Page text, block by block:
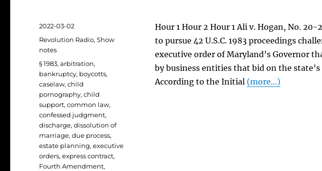
Hour 1 Hour 2 Hour 1 Ali v. Hogan, No.
to pursue 42 U.S.C. 1983 proceedings
executive order of Maryland’s Governor
by business entities that bid on the
According to the Initial (more…)
Posted
on
2022-03-02
Categories
Revolution Radio,Show
notes
Tags
§ 1983,arbitration,
bankruptcy, boycotts,
caselaw,child
pornography,child
support,common law,
confessed judgment,
discharge,dissolution of
marriage,due process,
estate planning,executive
orders,express contract,
Fourth Amendment,